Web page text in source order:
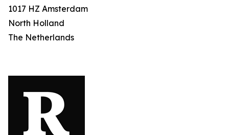
1017 HZ Amsterdam
North Holland
The Netherlands